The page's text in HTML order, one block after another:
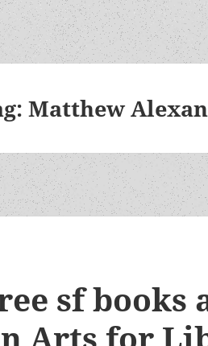
Matthew
sf books